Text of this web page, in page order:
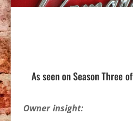
As seen on Season Three of
Owner insight: